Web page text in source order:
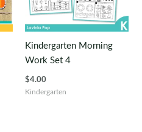
Kindergarten Morning
Work Set 4
$4.00
Kindergarten